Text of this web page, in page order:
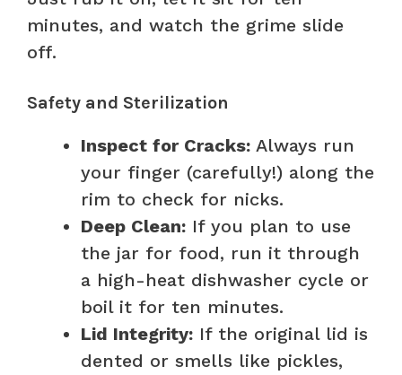
minutes, and watch the grime slide
off.
Safety and Sterilization
Inspect for Cracks: Always run
your finger (carefully!) along the
rim to check for nicks.
Deep Clean: If you plan to use
the jar for food, run it through
a high-heat dishwasher cycle or
boil it for ten minutes.
Lid Integrity: If the original lid is
dented or smells like pickles,